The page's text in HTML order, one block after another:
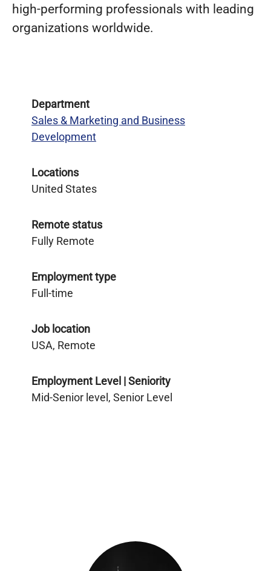
high-performing professionals with leading
organizations worldwide.
Department
Sales & Marketing and Business
Development
Locations
United States
Remote status
Fully Remote
Employment type
Full-time
Job location
USA, Remote
Employment Level | Seniority
Mid-Senior level, Senior Level